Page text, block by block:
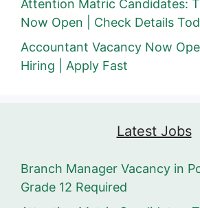
Attention Matric Candidates:
Now Open | Check Details
Accountant Vacancy Now
Hiring | Apply Fast
Latest Jobs
Branch Manager Vacancy in
Grade 12 Required